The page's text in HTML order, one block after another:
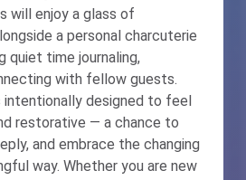
will enjoy a glass of
a personal charcuterie
quiet time journaling,
with fellow guests.
intentionally designed to feel
restorative — a chance to
and embrace the changing
way. Whether you are new